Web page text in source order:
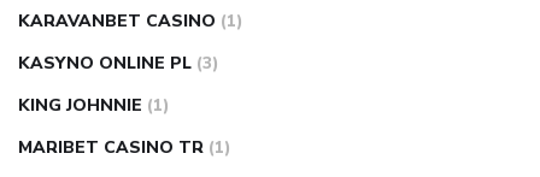
KARAVANBET CASINO (1)
KASYNO ONLINE PL (3)
KING JOHNNIE (1)
MARIBET CASINO TR (1)